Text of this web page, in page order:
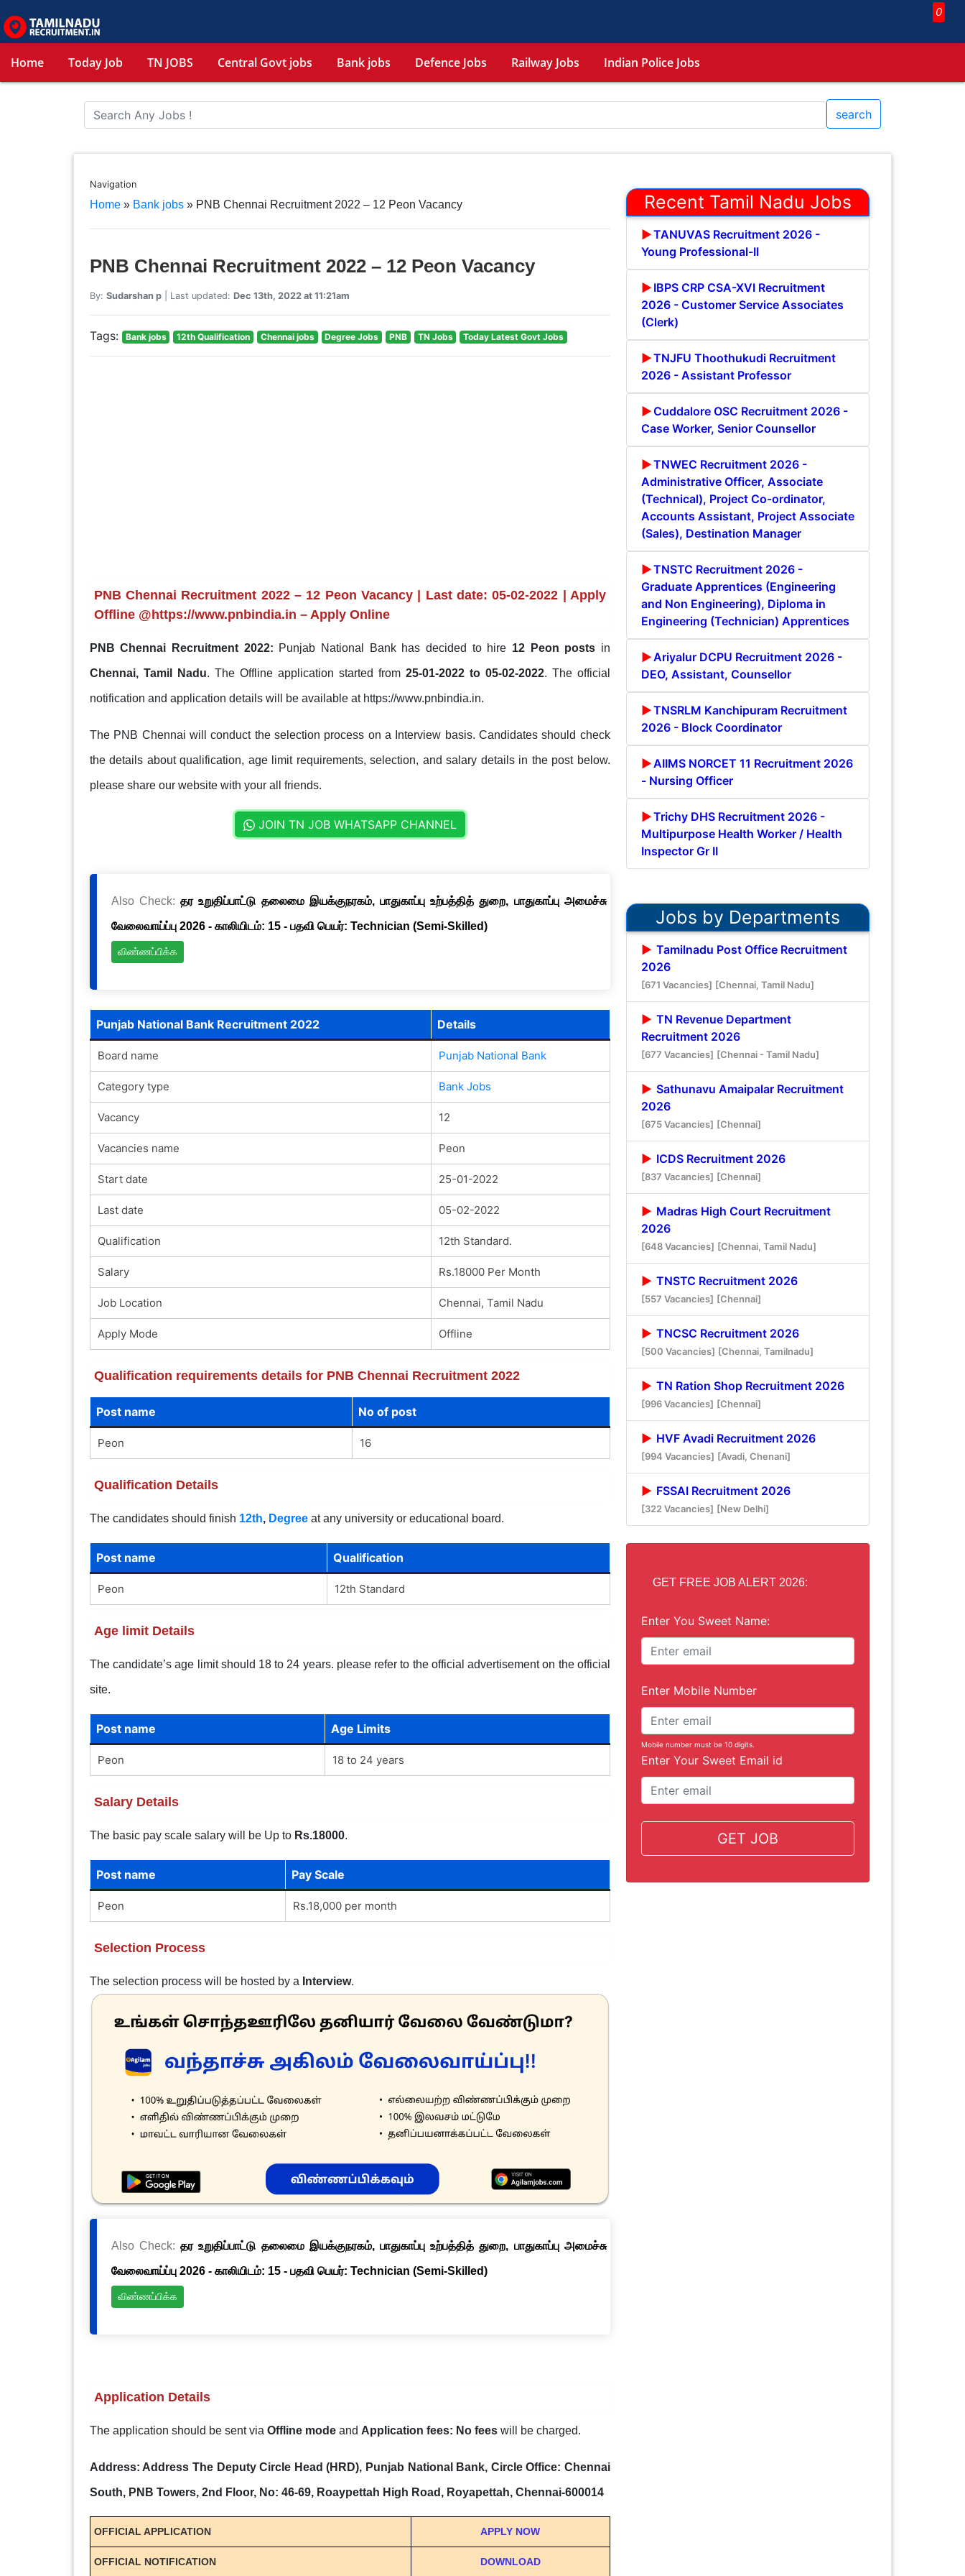
0
Home Today Job TN JOBS Central Govt jobs Bank jobs Defence Jobs Railway Jobs Indian Police Jobs
search
Navigation
Home» Bank jobs» PNB Chennai Recruitment 2022 – 12 Peon Vacancy
PNB Chennai Recruitment 2022 – 12 Peon Vacancy
By: Sudarshan p| Last updated: Dec 13th, 2022 at 11:21am
Tags: Bank jobs 12th Qualification Chennai jobs Degree Jobs PNB TN Jobs Today Latest Govt Jobs
PNB Chennai Recruitment 2022 – 12 Peon Vacancy | Last date: 05-02-2022 | Apply
Offline @https://www.pnbindia.in – Apply Online
PNB Chennai Recruitment 2022: Punjab National Bank has decided to hire 12 Peon posts in
Chennai, Tamil Nadu. The Offline application started from 25-01-2022 to 05-02-2022. The official
notification and application details will be available at https://www.pnbindia.in.
The PNB Chennai will conduct the selection process on a Interview basis. Candidates should check
the details about qualification, age limit requirements, selection, and salary details in the post below.
please share our website with your all friends.
JOIN TN JOB WHATSAPP CHANNEL
Also Check:தர உறுதிப்பாட்டு தலைமை இயக்குநரகம், பாதுகாப்பு உற்பத்தித் துறை, பாதுகாப்பு அமைச்சு
வேலைவாய்ப்பு 2026 - காலியிடம்: 15 - பதவி பெயர்: Technician (Semi-Skilled)
விண்ணப்பிக்க
Punjab National Bank Recruitment 2022 Details
Board name Punjab National Bank
Category type Bank Jobs
Vacancy 12
Vacancies name Peon
Start date 25-01-2022
Last date 05-02-2022
Qualification 12th Standard.
Salary Rs.18000 Per Month
Job Location Chennai, Tamil Nadu
Apply Mode Offline
Qualification requirements details for PNB Chennai Recruitment 2022
Post name No of post
Peon 16
Qualification Details
The candidates should finish 12th, Degreeat any university or educational board.
Post name Qualification
Peon 12th Standard
Age limit Details
The candidate’s age limit should 18 to 24 years. please refer to the official advertisement on the official
site.
Post name Age Limits
Peon 18 to 24 years
Salary Details
The basic pay scale salary will be Up to Rs.18000.
Post name Pay Scale
Peon Rs.18,000 per month
Selection Process
The selection process will be hosted by a Interview.
Also Check:தர உறுதிப்பாட்டு தலைமை இயக்குநரகம், பாதுகாப்பு உற்பத்தித் துறை, பாதுகாப்பு அமைச்சு
வேலைவாய்ப்பு 2026 - காலியிடம்: 15 - பதவி பெயர்: Technician (Semi-Skilled)
விண்ணப்பிக்க
Application Details
The application should be sent via Offline modeand Application fees: No fees will be charged.
Address: Address The Deputy Circle Head (HRD), Punjab National Bank, Circle Office: Chennai
South, PNB Towers, 2nd Floor, No: 46-69, Roaypettah High Road, Royapettah, Chennai-600014
OFFICIAL APPLICATION APPLY NOW
OFFICIAL NOTIFICATION DOWNLOAD
Recent Tamil Nadu Jobs
TANUVAS Recruitment 2026 -
Young Professional-II
IBPS CRP CSA-XVI Recruitment
2026 - Customer Service Associates
(Clerk)
TNJFU Thoothukudi Recruitment
2026 - Assistant Professor
Cuddalore OSC Recruitment 2026 -
Case Worker, Senior Counsellor
TNWEC Recruitment 2026 -
Administrative Officer, Associate
(Technical), Project Co-ordinator,
Accounts Assistant, Project Associate
(Sales), Destination Manager
TNSTC Recruitment 2026 -
Graduate Apprentices (Engineering
and Non Engineering), Diploma in
Engineering (Technician) Apprentices
Ariyalur DCPU Recruitment 2026 -
DEO, Assistant, Counsellor
TNSRLM Kanchipuram Recruitment
2026 - Block Coordinator
AIIMS NORCET 11 Recruitment 2026
- Nursing Officer
Trichy DHS Recruitment 2026 -
Multipurpose Health Worker / Health
Inspector Gr II
Jobs by Departments
Tamilnadu Post Office Recruitment
2026
[671 Vacancies] [Chennai, Tamil Nadu]
TN Revenue Department
Recruitment 2026
[677 Vacancies] [Chennai - Tamil Nadu]
Sathunavu Amaipalar Recruitment
2026
[675 Vacancies] [Chennai]
ICDS Recruitment 2026
[837 Vacancies] [Chennai]
Madras High Court Recruitment
2026
[648 Vacancies] [Chennai, Tamil Nadu]
TNSTC Recruitment 2026
[557 Vacancies] [Chennai]
TNCSC Recruitment 2026
[500 Vacancies] [Chennai, Tamilnadu]
TN Ration Shop Recruitment 2026
[996 Vacancies] [Chennai]
HVF Avadi Recruitment 2026
[994 Vacancies] [Avadi, Chenani]
FSSAI Recruitment 2026
[322 Vacancies] [New Delhi]
GET FREE JOB ALERT 2026:
Enter You Sweet Name:
Enter Mobile Number
Mobile number must be 10 digits.
Enter Your Sweet Email id
GET JOB